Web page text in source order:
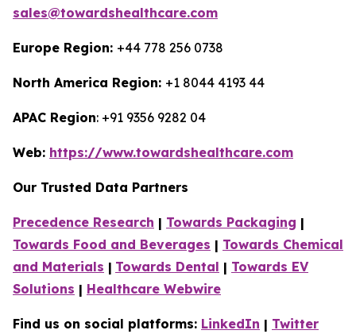
sales@towardshealthcare.com
Europe Region: +44 778 256 0738
North America Region: +1 8044 4193 44
APAC Region: +91 9356 9282 04
Web: https://www.towardshealthcare.com
Our Trusted Data Partners
Precedence Research | Towards Packaging |
Towards Food and Beverages | Towards Chemical
and Materials | Towards Dental | Towards EV
Solutions | Healthcare Webwire
Find us on social platforms: LinkedIn | Twitter